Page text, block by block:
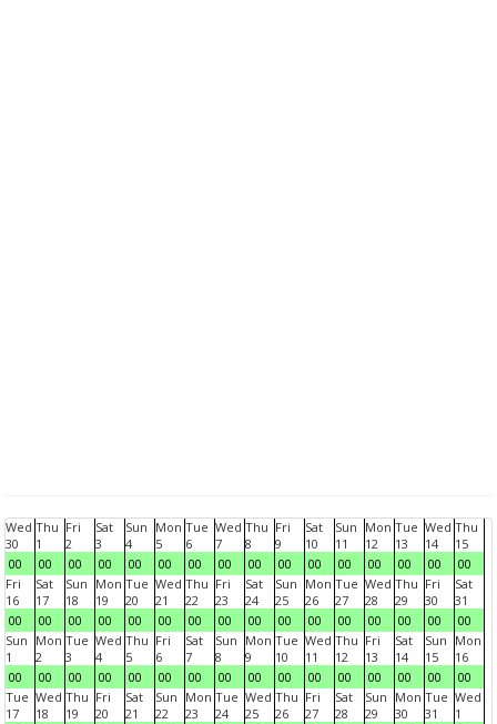
Wed
30
00
Thu
1
00
Fri
2
00
Sat
3
00
Sun
4
00
Mon
5
00
Tue
6
00
Wed
7
00
Thu
8
00
Fri
9
00
Sat
10
00
Sun
11
00
Mon
12
00
Tue
13
00
Wed
14
00
Thu
15
00
Fri
16
00
Sat
17
00
Sun
18
00
Mon
19
00
Tue
20
00
Wed
21
00
Thu
22
00
Fri
23
00
Sat
24
00
Sun
25
00
Mon
26
00
Tue
27
00
Wed
28
00
Thu
29
00
Fri
30
00
Sat
31
00
Sun
1
00
Mon
2
00
Tue
3
00
Wed
4
00
Thu
5
00
Fri
6
00
Sat
7
00
Sun
8
00
Mon
9
00
Tue
10
00
Wed
11
00
Thu
12
00
Fri
13
00
Sat
14
00
Sun
15
00
Mon
16
00
Tue
17
Wed
18
Thu
19
Fri
20
Sat
21
Sun
22
Mon
23
Tue
24
Wed
25
Thu
26
Fri
27
Sat
28
Sun
29
Mon
30
Tue
31
Wed
1